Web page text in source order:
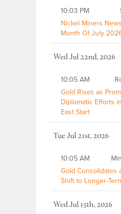
10:03 PM
Nickel Miners
Month Of July
Wed Jul 22nd, 2026
10:05 AM
Gold Rises as
Diplomatic Efforts
East Start
Tue Jul 21st, 2026
10:05 AM
Gold Consolidates
Shift to Longer-
Wed Jul 15th, 2026